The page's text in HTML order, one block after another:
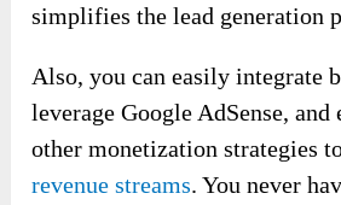
simplifies the lead generation
Also, you can easily integrate
leverage Google AdSense,
other monetization strategies
revenue streams. You never